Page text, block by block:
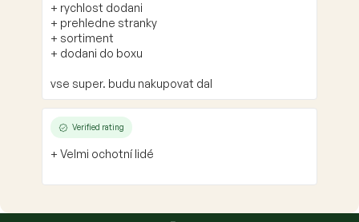
+ rychlost dodani
+ prehledne stranky
+ sortiment
+ dodani do boxu
vse super. budu nakupovat dal
Verified rating
+ Velmi ochotní lidé